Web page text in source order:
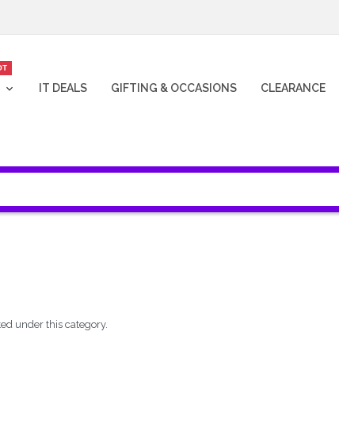
IT DEALS GIFTING & OCCASIONS CLEARANCE
under this category.